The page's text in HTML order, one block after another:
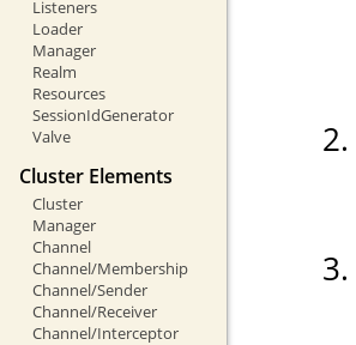
Listeners
Loader
Manager
Realm
Resources
SessionIdGenerator
Valve
Cluster Elements
Cluster
Manager
Channel
Channel/Membership
Channel/Sender
Channel/Receiver
Channel/Interceptor